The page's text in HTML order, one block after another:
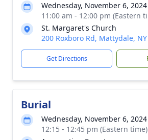
Wednesday, November 6, 2024
11:00 am - 12:00 pm (Eastern
St. Margaret's Church
200 Roxboro Rd, Mattydale, NY
Get Directions
Burial
Wednesday, November 6, 2024
12:15 - 12:45 pm (Eastern time)